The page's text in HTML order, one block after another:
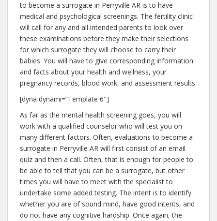
to become a surrogate in Perryville AR is to have
medical and psychological screenings. The fertility clinic
will call for any and all intended parents to look over
these examinations before they make their selections
for which surrogate they will choose to carry their
babies. You will have to give corresponding information
and facts about your health and wellness, your
pregnancy records, blood work, and assessment results.
[dyna dynami=”Template 6″]
As far as the mental health screening goes, you will
work with a qualified counselor who will test you on
many different factors. Often, evaluations to become a
surrogate in Perryville AR will first consist of an email
quiz and then a call. Often, that is enough for people to
be able to tell that you can be a surrogate, but other
times you will have to meet with the specialist to
undertake some added testing. The intent is to identify
whether you are of sound mind, have good intents, and
do not have any cognitive hardship. Once again, the